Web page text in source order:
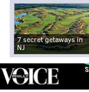
7 secret getaways in
NJ